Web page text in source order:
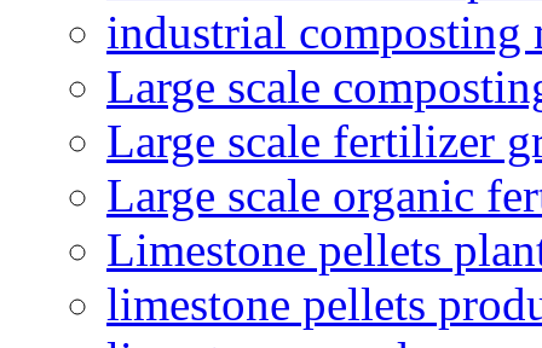
industrial composting
Large scale
Large scale fertilizer
Large scale organic
Limestone pellets
limestone pellets